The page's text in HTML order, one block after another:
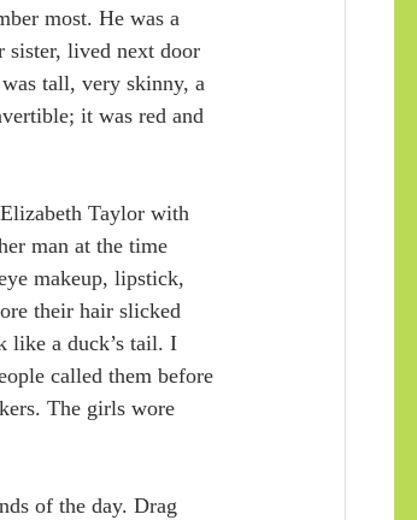
most. He was a
sister, lived next door
tall, very skinny, a
it was red and
Taylor with
man at the time
makeup, lipstick,
their hair slicked
like a duck’s tail. I
called them before
The girls wore
of the day. Drag